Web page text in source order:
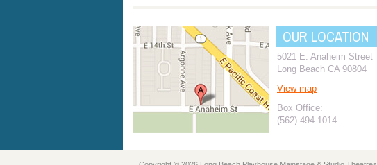
OUR LOCATION
5021 E. Anaheim Street
Long Beach CA 90804
View map
Box Office:
(562) 494-1014